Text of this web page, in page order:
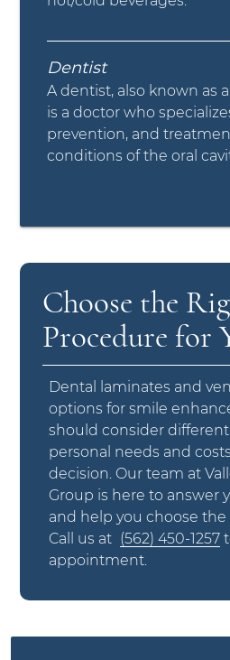
Dentist
A dentist, also known as
is a doctor who
prevention, and
conditions of the oral
Choose the
Procedure for
Dental laminates and
options for smile
should consider
personal needs and
decision. Our team at
Group is here to answer
and help you choose
Call us at (562) 450-1257
appointment.